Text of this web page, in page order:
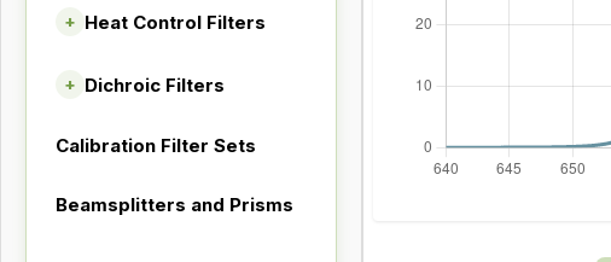
+ Heat Control Filters
+ Dichroic Filters
Calibration Filter Sets
Beamsplitters and Prisms